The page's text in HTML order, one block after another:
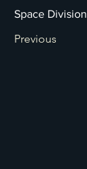
Space Division
Previous